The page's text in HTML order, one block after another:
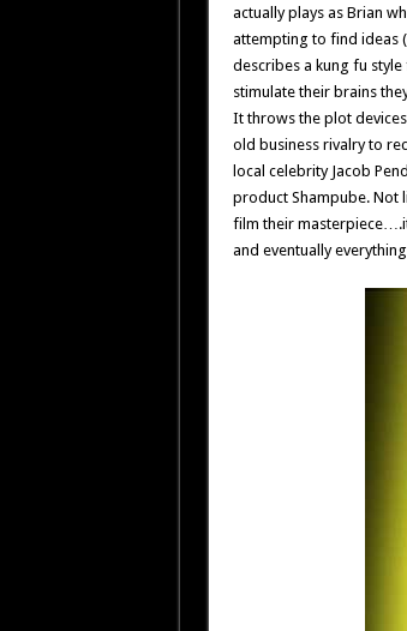
actually plays as Brian
attempting to find ideas
describes a kung fu
stimulate their brains
It throws the plot
old business rivalry to
local celebrity Jacob
product Shampube. Not
film their
and eventually